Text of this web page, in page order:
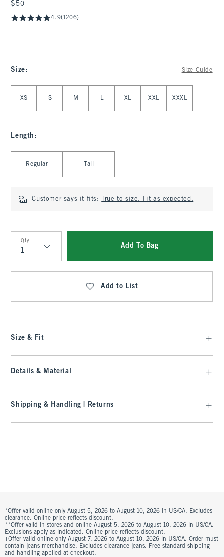
$50
$50
4.9(1206)
Size: Size Guide
XS S M L XL XXL XXXL
Length :
Regular Tall
Customer says it fits: True to size. Fit as expected.
Qty
Qty
Add To Bag
Add to List
Size & Fit
Details & Material
Shipping & Handling | Returns
*Offer valid online only August 5, 2026 to August 10, 2026 in US/CA. Excludes
clearance. Online price reflects discount.
**Offer valid in stores and online August 5, 2026 to August 10, 2026 in US/CA.
Exclusions apply as indicated. Online price reflects discount.
+Offer valid online only August 7, 2026 to August 10, 2026 in US/CA. Order must
contain jeans merchandise. Excludes clearance jeans. Free standard shipping
and handling applied at checkout.